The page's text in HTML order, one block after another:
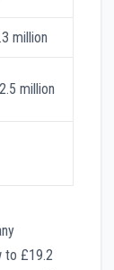
million
million
to £19.2